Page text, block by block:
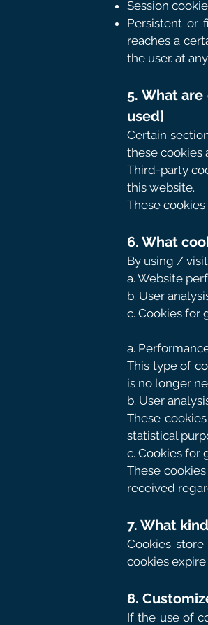
Session
Persistent or
reaches a
the user. at
5. What
used]
Certain
these cookies
Third-party
this website.
These
6. What
By using /
a. Website
b. User
c. Cookies for
a.
This type of
is no longer
b. User
These
statistical
c. Cookies for
These
received
7. What
Cookies
cookies
8.
If the use of